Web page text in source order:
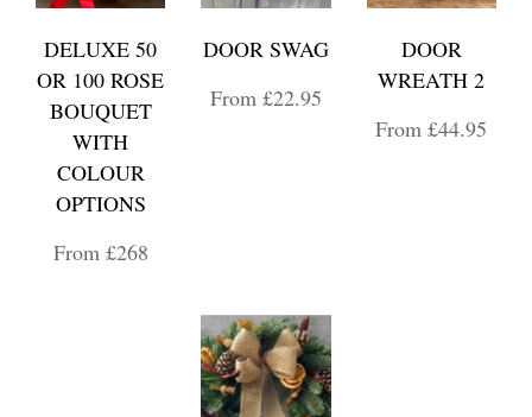
DELUXE 50
OR 100 ROSE
BOUQUET
WITH
COLOUR
OPTIONS
From £268
DOOR SWAG
From £22.95
DOOR
WREATH 2
From £44.95